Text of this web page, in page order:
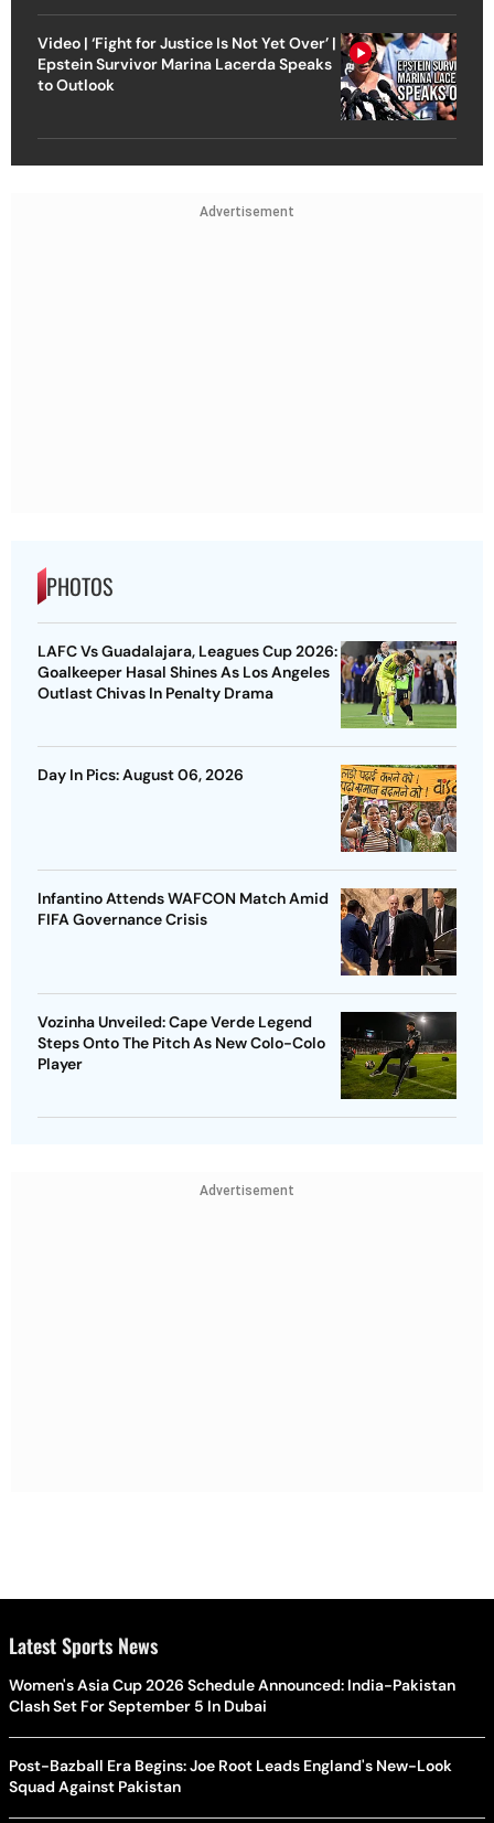
Video | ‘Fight for Justice Is Not Yet Over’ |
Epstein Survivor Marina Lacerda Speaks
to Outlook
Advertisement
PHOTOS
LAFC Vs Guadalajara, Leagues Cup 2026:
Goalkeeper Hasal Shines As Los Angeles
Outlast Chivas In Penalty Drama
Day In Pics: August 06, 2026
Infantino Attends WAFCON Match Amid
FIFA Governance Crisis
Vozinha Unveiled: Cape Verde Legend
Steps Onto The Pitch As New Colo-Colo
Player
Advertisement
Latest Sports News
Women's Asia Cup 2026 Schedule Announced: India-Pakistan
Clash Set For September 5 In Dubai
Post-Bazball Era Begins: Joe Root Leads England's New-Look
Squad Against Pakistan